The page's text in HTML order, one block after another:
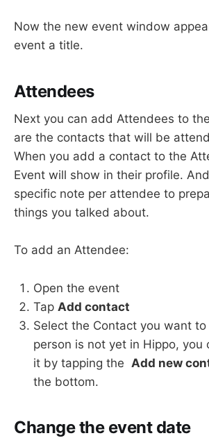
Now the new event window
event a title.
Attendees
Next you can add Attendees to
are the contacts that will be
When you add a contact to the
Event will show in their profile.
specific note per attendee to
things you talked about.
To add an Attendee:
Open the event
Tap Add contact
Select the Contact you want
person is not yet in Hippo, you
it by tapping the Add new
the bottom.
Change the event date